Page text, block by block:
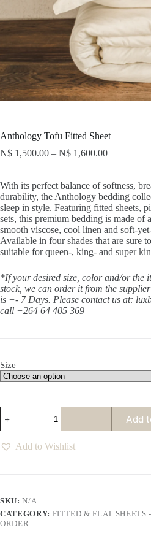
Anthology Tofu Fitted Sheet
N$ 1,500.00 – N$ 1,600.00
With its perfect balance of softness,
durability, the Anthology bedding
sleep in style. Featuring fitted sheets,
sets, this premium bedding is made of
smooth viscose, cool linen and soft-
Available in four shades that are sure
suitable for queen-, king- and super
*If your desired size, color and/or the
stock, we can order it from the
is +- 7 Days. Please contact us at:
call +264 64 405 369
Size
Tofu
Fitted
Sheet
quantity
Add
Add to Wishlist
SKU:N/A
CATEGORY: FITTED & FLAT SHEETS
ORDER